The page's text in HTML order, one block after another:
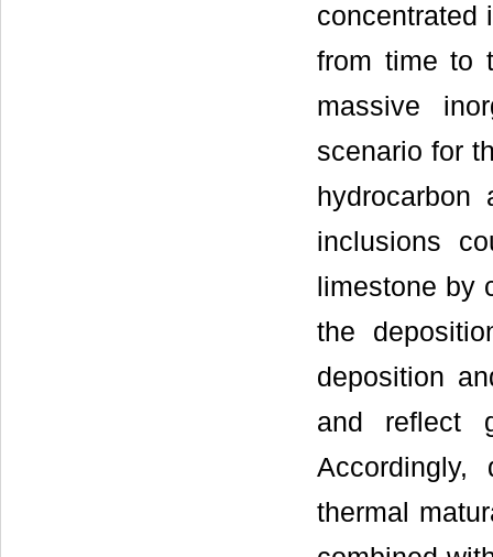
concentrated
from time to
massive
scenario for
hydrocarbon
inclusions
limestone by
the
deposition
and reflect
thermal